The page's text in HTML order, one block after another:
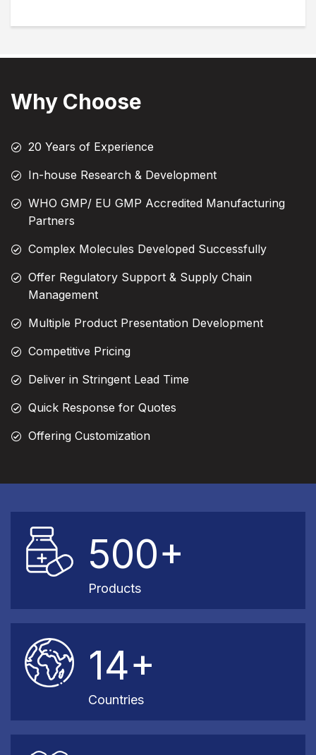
Why Choose
20 Years of Experience
In-house Research & Development
WHO GMP/ EU GMP Accredited Manufacturing
Partners
Complex Molecules Developed Successfully
Offer Regulatory Support & Supply Chain
Management
Multiple Product Presentation Development
Competitive Pricing
Deliver in Stringent Lead Time
Quick Response for Quotes
Offering Customization
500+
Products
14+
Countries